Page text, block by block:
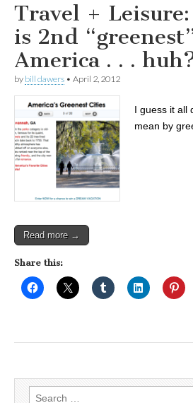
Travel + Leisure:
is 2nd
America . . .
by bill dawers • April 2, 2012
I guess it all
mean by
Read more →
Share this:
Search